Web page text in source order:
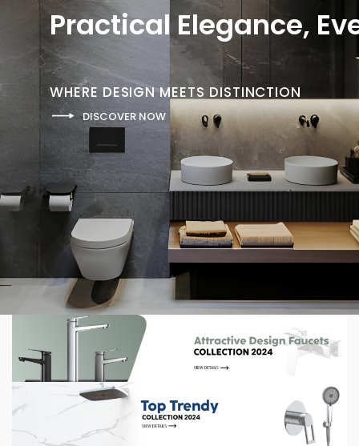
Practical Elegance,
WHERE DESIGN MEETS DISTINCTION
DISCOVER NOW